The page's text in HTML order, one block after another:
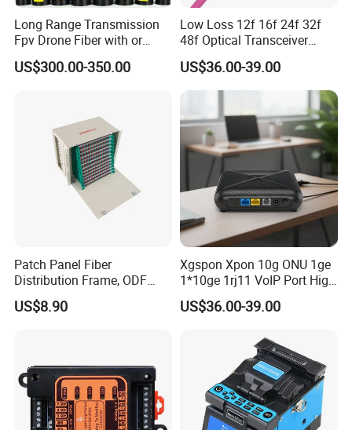
Long Range Transmission
Fpv Drone Fiber with or
Without Sky and Ground Kit
G657A2 0.2mm 0.25mm
US$300.00-350.00
Low Loss 12f 16f 24f 32f
48f Optical Transceiver
Osfp Qsfp 400g 800g 1.6t
Aoc Data Center Nvidia
MPO Patchcord MPO Cable
US$36.00-39.00
Patch Panel Fiber
Distribution Frame, ODF
Unit 144 Cores
US$8.90
Xgspon Xpon 10g ONU 1ge
1*10ge 1rj11 VoIP Port High
Speed 10gigabit
US$36.00-39.00